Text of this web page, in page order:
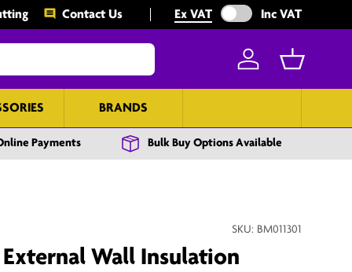
Contact Us Ex VAT Exclude VAT from prices
Inc VAT
Log in Basket
BRANDS
Payments Bulk Buy Options Available
SKU: BM011301
External Wall Insulation